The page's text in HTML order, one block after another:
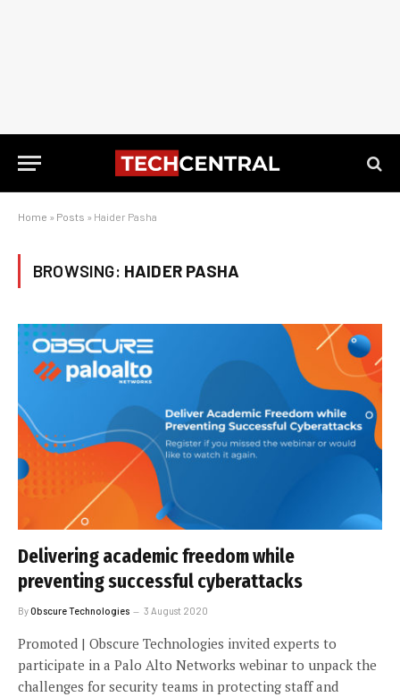
Home » Posts » Haider Pasha
BROWSING: HAIDER PASHA
Delivering academic freedom while
preventing successful cyberattacks
ByObscure Technologies 3 August 2020
Promoted | Obscure Technologies invited experts to
participate in a Palo Alto Networks webinar to unpack the
challenges for security teams in protecting staff and